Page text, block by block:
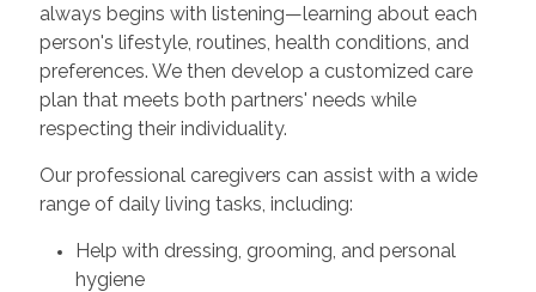
always begins with listening—learning about each
person's lifestyle, routines, health conditions, and
preferences. We then develop a customized care
plan that meets both partners' needs while
respecting their individuality.
Our professional caregivers can assist with a wide
range of daily living tasks, including:
Help with dressing, grooming, and personal
hygiene